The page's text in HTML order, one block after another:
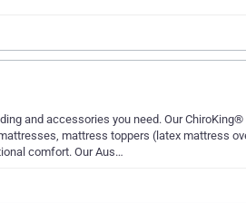
and accessories you need. Our ChiroKing®
mattress toppers (latex mattress
comfort. Our Aus…